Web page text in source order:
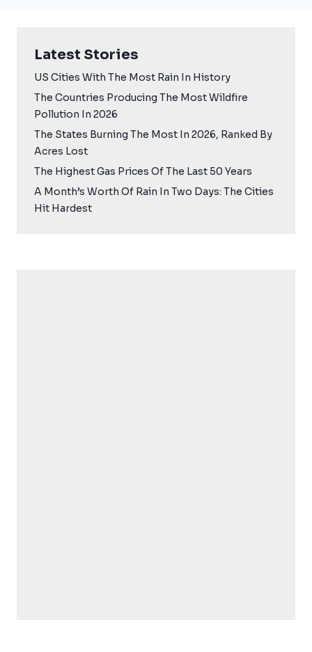
Latest Stories
US Cities With The Most Rain In History
The Countries Producing The Most Wildfire
Pollution In 2026
The States Burning The Most In 2026, Ranked By
Acres Lost
The Highest Gas Prices Of The Last 50 Years
A Month’s Worth Of Rain In Two Days: The Cities
Hit Hardest